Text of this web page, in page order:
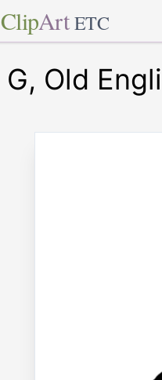
ClipArt ETC
G, Old